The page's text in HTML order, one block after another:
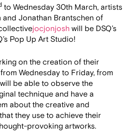
to Wednesday 30th March, artists
Jonathan Brantschen of
jocjonjosh will be DSQ’s
Pop Up Art Studio!
on the creation of their
Wednesday to Friday, from
be able to observe the
technique and have a
about the creative and
they use to achieve their
provoking artworks.